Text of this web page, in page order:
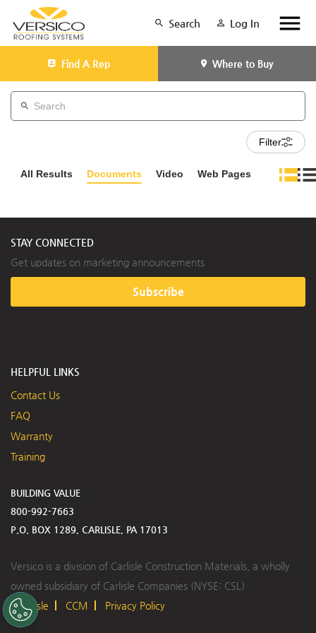
Search Log In
Find A Rep Where to Buy
Filter
All Results Documents Video Web Pages
STAY CONNECTED
Get updates on marketing announcements
Subscribe
HELPFUL LINKS
Contact Us
FAQ
Warranty
Training
BUILDING VALUE
800-992-7663
P.O. BOX 1289, CARLISLE, PA 17013
Versico is a division of Carlisle Construction Materials, a wholly
owned subsidiary of Carlisle Companies (NYSE: CSL)
Carlisle
CCM Privacy Policy